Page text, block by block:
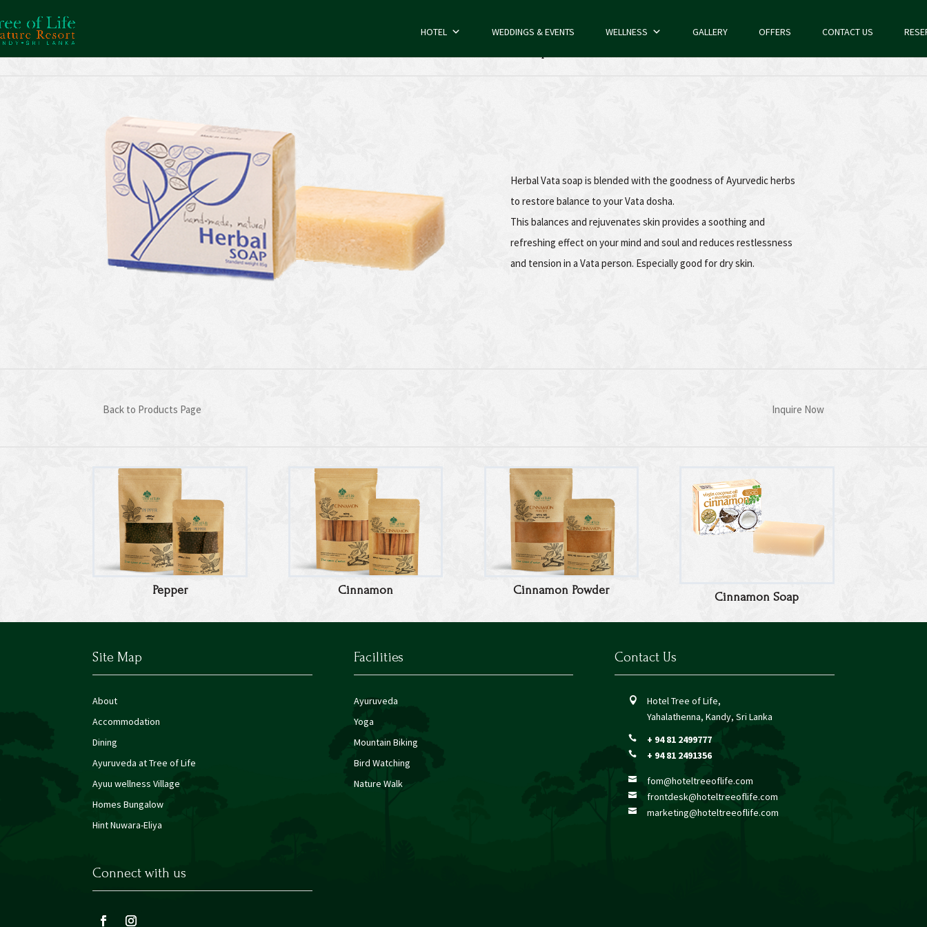
HOTEL WEDDINGS & EVENTS WELLNESS GALLERY OFFERS CONTACT US
Herbal Vata soap is blended with the goodness of Ayurvedic herbs
to restore balance to your Vata dosha.
This balances and rejuvenates skin provides a soothing and
refreshing effect on your mind and soul and reduces restlessness
and tension in a Vata person. Especially good for dry skin.
Back to Products Page Inquire Now
Pepper Cinnamon Cinnamon Powder
Cinnamon Soap
Site Map Facilities Contact Us
About
Accommodation
Dining
Ayuruveda at Tree of Life
Ayuu wellness Village
Homes Bungalow
Hint Nuwara-Eliya
Ayuruveda
Yoga
Mountain Biking
Bird Watching
Nature Walk

Hotel Tree of Life,
Yahalathenna, Kandy, Sri Lanka
 + 94 81 2499777
 + 94 81 2491356
 fom@hoteltreeoflife.com
 frontdesk@hoteltreeoflife.com
 marketing@hoteltreeoflife.com
Connect with us